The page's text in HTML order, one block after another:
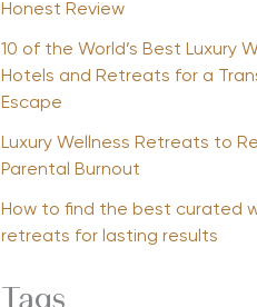
Honest Review
10 of the World’s Best Luxury
Hotels and Retreats for a
Escape
Luxury Wellness Retreats to
Parental Burnout
How to find the best curated
retreats for lasting results